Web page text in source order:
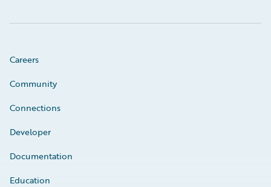
Careers
Community
Connections
Developer
Documentation
Education